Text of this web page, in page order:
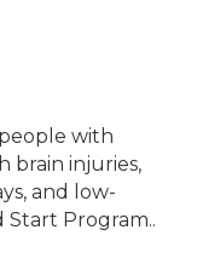
with
brain injuries,
and low-
Program..